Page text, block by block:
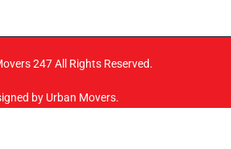
247 All Rights Reserved.
by Urban Movers.